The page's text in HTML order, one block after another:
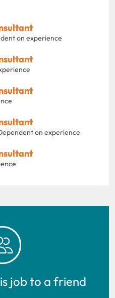
on experience
on experience
job to a friend